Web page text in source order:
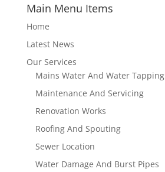
Main Menu Items
Home
Latest News
Our Services
Mains Water And Water Tapping
Maintenance And Servicing
Renovation Works
Roofing And Spouting
Sewer Location
Water Damage And Burst Pipes